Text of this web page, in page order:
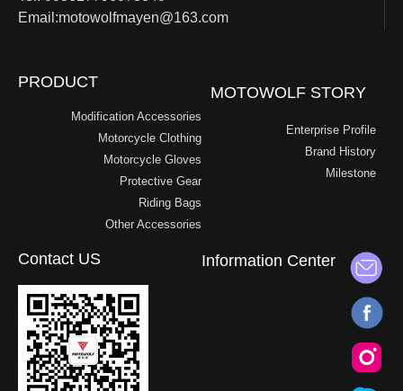
Email:motowolfmayen@163.com
MOTOWOLF STORY
Enterprise Profile
Brand History
Milestone
PRODUCT
Modification Accessories
Motorcycle Clothing
Motorcycle Gloves
Protective Gear
Riding Bags
Other Accessories
Information Center
Contact US